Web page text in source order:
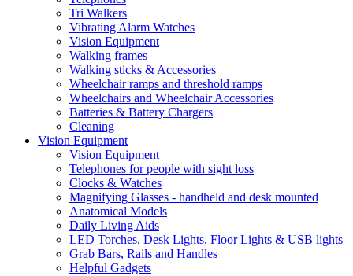
Tri Walkers
Vibrating Alarm Watches
Vision Equipment
Walking frames
Walking sticks & Accessories
Wheelchair ramps and threshold ramps
Wheelchairs and Wheelchair Accessories
Batteries & Battery Chargers
Cleaning
Vision Equipment
Vision Equipment
Telephones for people with sight loss
Clocks & Watches
Magnifying Glasses - handheld and desk mounted
Anatomical Models
Daily Living Aids
LED Torches, Desk Lights, Floor Lights & USB lights
Grab Bars, Rails and Handles
Helpful Gadgets